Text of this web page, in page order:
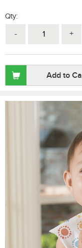
Qty:
- +
Add to